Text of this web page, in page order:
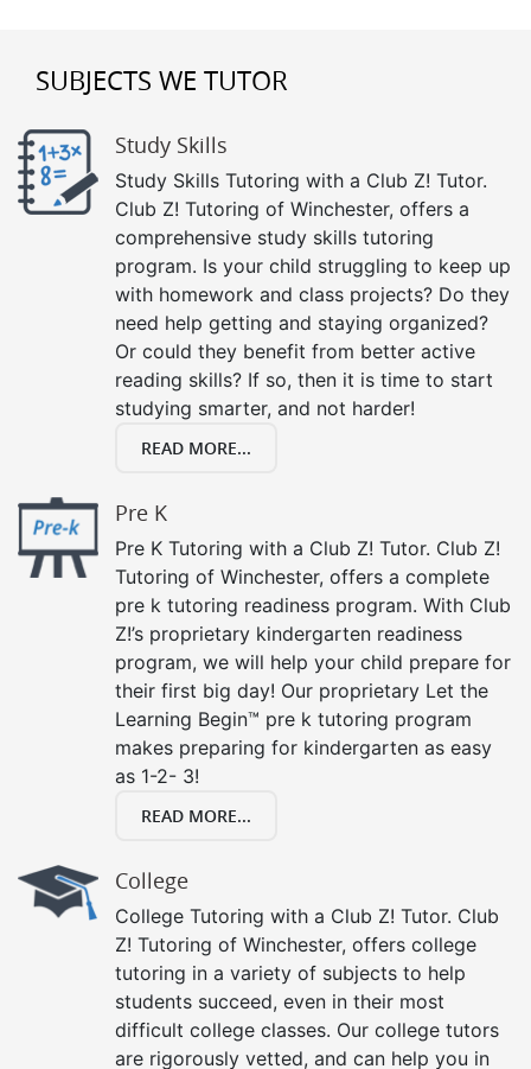
SUBJECTS WE TUTOR
Study Skills
Study Skills Tutoring with a Club Z! Tutor.
Club Z! Tutoring of Winchester, offers a
comprehensive study skills tutoring
program. Is your child struggling to keep up
with homework and class projects? Do they
need help getting and staying organized?
Or could they benefit from better active
reading skills? If so, then it is time to start
studying smarter, and not harder!
READ MORE...
Pre K
Pre K Tutoring with a Club Z! Tutor. Club Z!
Tutoring of Winchester, offers a complete
pre k tutoring readiness program. With Club
Z!’s proprietary kindergarten readiness
program, we will help your child prepare for
their first big day! Our proprietary Let the
Learning Begin™ pre k tutoring program
makes preparing for kindergarten as easy
as 1-2- 3!
READ MORE...
College
College Tutoring with a Club Z! Tutor. Club
Z! Tutoring of Winchester, offers college
tutoring in a variety of subjects to help
students succeed, even in their most
difficult college classes. Our college tutors
are rigorously vetted, and can help you in